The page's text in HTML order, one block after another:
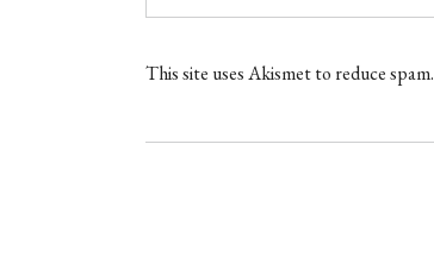
This site uses Akismet to reduce spam.